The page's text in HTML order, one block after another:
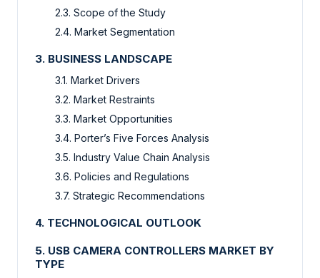
2.3. Scope of the Study
2.4. Market Segmentation
3. BUSINESS LANDSCAPE
3.1. Market Drivers
3.2. Market Restraints
3.3. Market Opportunities
3.4. Porter’s Five Forces Analysis
3.5. Industry Value Chain Analysis
3.6. Policies and Regulations
3.7. Strategic Recommendations
4. TECHNOLOGICAL OUTLOOK
5. USB CAMERA CONTROLLERS MARKET BY
TYPE